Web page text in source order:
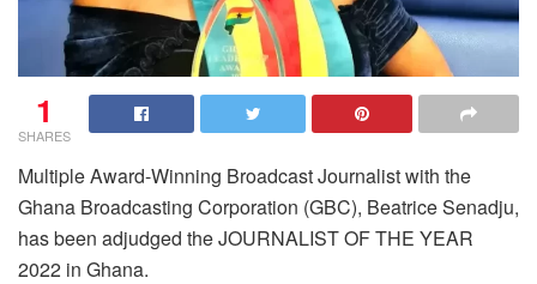
1
SHARES
Multiple Award-Winning Broadcast Journalist with the
Ghana Broadcasting Corporation (GBC), Beatrice Senadju,
has been adjudged the JOURNALIST OF THE YEAR
2022 in Ghana.